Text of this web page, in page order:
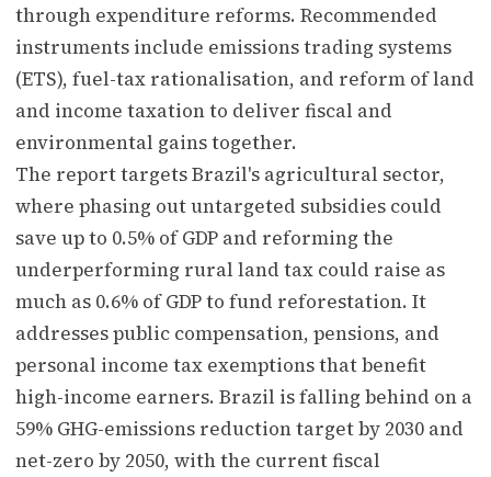
through expenditure reforms. Recommended
instruments include emissions trading systems
(ETS), fuel-tax rationalisation, and reform of land
and income taxation to deliver fiscal and
environmental gains together.
The report targets Brazil's agricultural sector,
where phasing out untargeted subsidies could
save up to 0.5% of GDP and reforming the
underperforming rural land tax could raise as
much as 0.6% of GDP to fund reforestation. It
addresses public compensation, pensions, and
personal income tax exemptions that benefit
high-income earners. Brazil is falling behind on a
59% GHG-emissions reduction target by 2030 and
net-zero by 2050, with the current fiscal